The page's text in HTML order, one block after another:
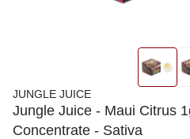
JUNGLE JUICE
Jungle Juice - Maui Citrus
Concentrate - Sativa